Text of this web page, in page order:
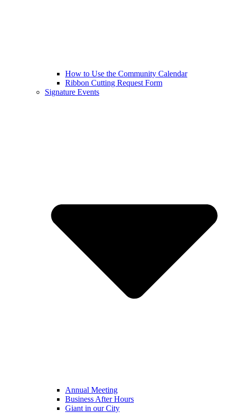
How to Use the Community Calendar
Ribbon Cutting Request Form
Signature Events
Annual Meeting
Business After Hours
Giant in our City